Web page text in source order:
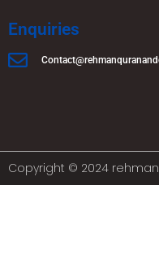
Enquiries
Copyright © 2024